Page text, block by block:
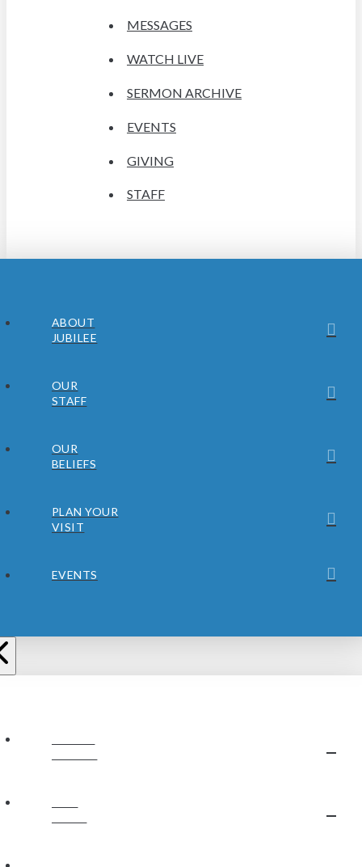
MESSAGES
WATCH LIVE
SERMON ARCHIVE
EVENTS
GIVING
STAFF
ABOUT
JUBILEE
OUR
STAFF
OUR
BELIEFS
PLAN YOUR
VISIT
EVENTS